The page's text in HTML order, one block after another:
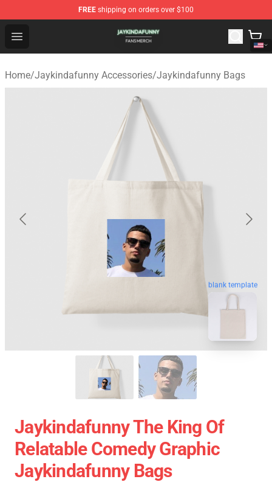
FREE shipping on orders over $100
Open menu
Jaykindafunny Shop - Official Jaykindafunny
Home/Jaykindafunny Accessories/Jaykindafunny Bags
blank template
Jaykindafunny The King Of
Relatable Comedy Graphic
Jaykindafunny Bags